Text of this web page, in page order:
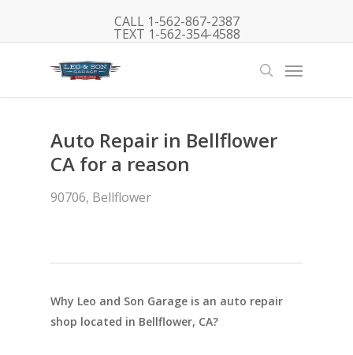
CALL 1-562-867-2387
TEXT 1-562-354-4588
search
Menu
Auto Repair in Bellflower
CA for a reason
90706, Bellflower
Why Leo and Son Garage is an auto repair
shop located in Bellflower, CA?